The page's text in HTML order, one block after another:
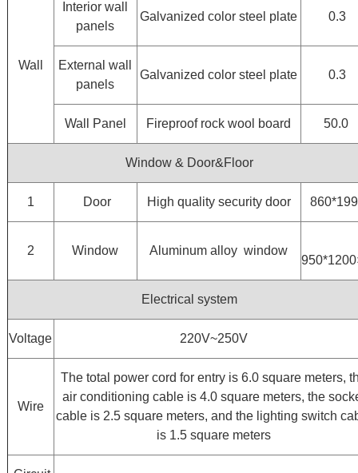
Wall
Interior wall
panels
Galvanized color steel plate 0.3
External wall
panels
Galvanized color steel plate 0.3
Wall Panel Fireproof rock wool board 50.0
Window & Door&Floor
1 Door High quality security door
2 Window Aluminum alloy window
Electrical system
Voltage 220V~250V
Wire
The total power cord for entry is 6.0 square meters,
air conditioning cable is 4.0 square meters, the
cable is 2.5 square meters, and the lighting switch
is 1.5 square meters